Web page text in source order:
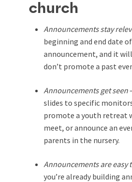
church
Announcements stay
beginning and end date
announcement, and it
don’t promote a past
Announcements get seen
slides to specific
promote a youth retreat
meet, or announce an
parents in the nursery.
Announcements are easy
you’re already building